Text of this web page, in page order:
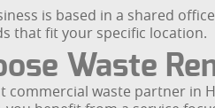
is based in a shared
that fit your specific location.
Waste
commercial waste partner in